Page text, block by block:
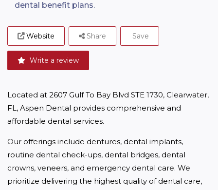
dental benefit plans.
Website
Write a review
Share Save
Located at 2607 Gulf To Bay Blvd STE 1730, Clearwater,
FL, Aspen Dental provides comprehensive and
affordable dental services.
Our offerings include dentures, dental implants,
routine dental check-ups, dental bridges, dental
crowns, veneers, and emergency dental care. We
prioritize delivering the highest quality of dental care,